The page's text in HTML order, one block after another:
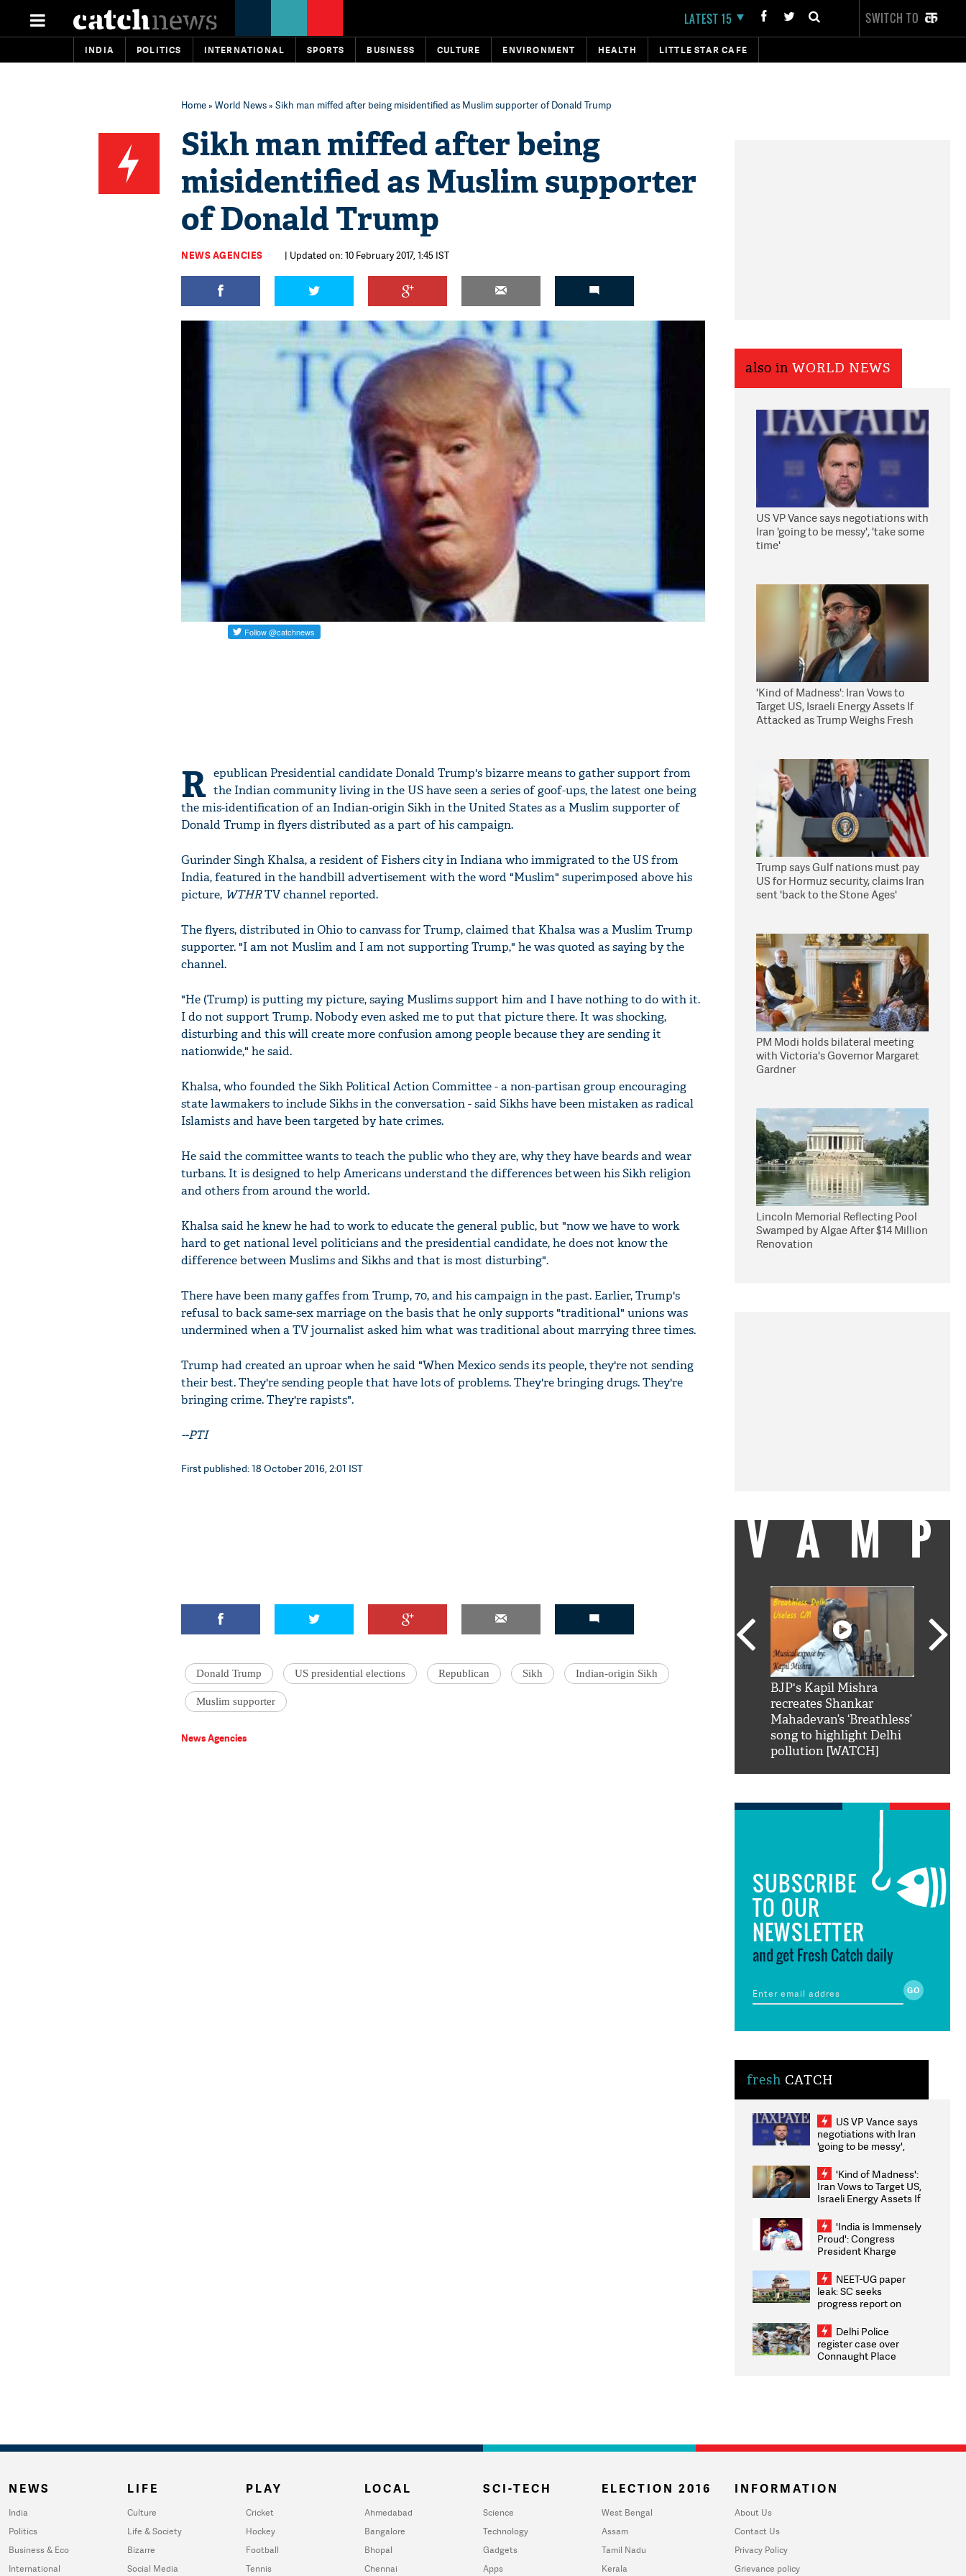
LATEST 15 SWITCH TO
INDIA POLITICS INTERNATIONAL SPORTS BUSINESS CULTURE ENVIRONMENT HEALTH LITTLE STAR CAFE
Home» World News» Sikh man miffed after being misidentified as Muslim supporter of Donald Trump
Sikh man miffed after being
misidentified as Muslim supporter
of Donald Trump
NEWS AGENCIES | Updated on: 10 February 2017, 1:45 IST
R epublican Presidential candidate Donald Trump's bizarre means to gather support from
the Indian community living in the US have seen a series of goof-ups, the latest one being
the mis-identification of an Indian-origin Sikh in the United States as a Muslim supporter of
Donald Trump in flyers distributed as a part of his campaign.
Gurinder Singh Khalsa, a resident of Fishers city in Indiana who immigrated to the US from
India, featured in the handbill advertisement with the word "Muslim" superimposed above his
picture, WTHRTV channel reported.
The flyers, distributed in Ohio to canvass for Trump, claimed that Khalsa was a Muslim Trump
supporter. "I am not Muslim and I am not supporting Trump," he was quoted as saying by the
channel.
"He (Trump) is putting my picture, saying Muslims support him and I have nothing to do with it.
I do not support Trump. Nobody even asked me to put that picture there. It was shocking,
disturbing and this will create more confusion among people because they are sending it
nationwide," he said.
Khalsa, who founded the Sikh Political Action Committee - a non-partisan group encouraging
state lawmakers to include Sikhs in the conversation - said Sikhs have been mistaken as radical
Islamists and have been targeted by hate crimes.
He said the committee wants to teach the public who they are, why they have beards and wear
turbans. It is designed to help Americans understand the differences between his Sikh religion
and others from around the world.
Khalsa said he knew he had to work to educate the general public, but "now we have to work
hard to get national level politicians and the presidential candidate, he does not know the
difference between Muslims and Sikhs and that is most disturbing".
There have been many gaffes from Trump, 70, and his campaign in the past. Earlier, Trump's
refusal to back same-sex marriage on the basis that he only supports "traditional" unions was
undermined when a TV journalist asked him what was traditional about marrying three times.
Trump had created an uproar when he said "When Mexico sends its people, they're not sending
their best. They're sending people that have lots of problems. They're bringing drugs. They're
bringing crime. They're rapists".
--PTI
First published: 18 October 2016, 2:01 IST
Donald Trump US presidential elections Republican Sikh Indian-origin Sikh
Muslim supporter
News Agencies
also in WORLD NEWS
US VP Vance says negotiations with
Iran 'going to be messy', 'take some
time'
'Kind of Madness': Iran Vows to
Target US, Israeli Energy Assets If
Attacked as Trump Weighs Fresh
Trump says Gulf nations must pay
US for Hormuz security, claims Iran
sent 'back to the Stone Ages'
PM Modi holds bilateral meeting
with Victoria's Governor Margaret
Gardner
Lincoln Memorial Reflecting Pool
Swamped by Algae After $14 Million
Renovation
VAMP
'AskSRK': Shah Rukh
BJP's Kapil Mishra
recreates Shankar
Mahadevan’s ‘Breathless’
song to highlight Delhi
pollution [WATCH]
SUBSCRIBE
TO OUR
NEWSLETTER
and get Fresh Catch daily
fresh CATCH
US VP Vance says
negotiations with Iran
'going to be messy',
'Kind of Madness':
Iran Vows to Target US,
Israeli Energy Assets If
Weighs Fresh Strikes
'India is Immensely
Proud': Congress
President Kharge
2026 Medallists
NEET-UG paper
leak: SC seeks
progress report on
infrastructure, security
on pleas seeking NTA
overhaul
Delhi Police
register case over
Connaught Place
NEWS
India
Politics
Business & Eco
International
LIFE
Culture
Life & Society
Bizarre
Social Media
PLAY
Cricket
Hockey
Football
Tennis
LOCAL
Ahmedabad
Bangalore
Bhopal
Chennai
SCI-TECH
Science
Technology
Gadgets
Apps
ELECTION 2016
West Bengal
Assam
Tamil Nadu
Kerala
INFORMATION
About Us
Contact Us
Privacy Policy
Grievance policy